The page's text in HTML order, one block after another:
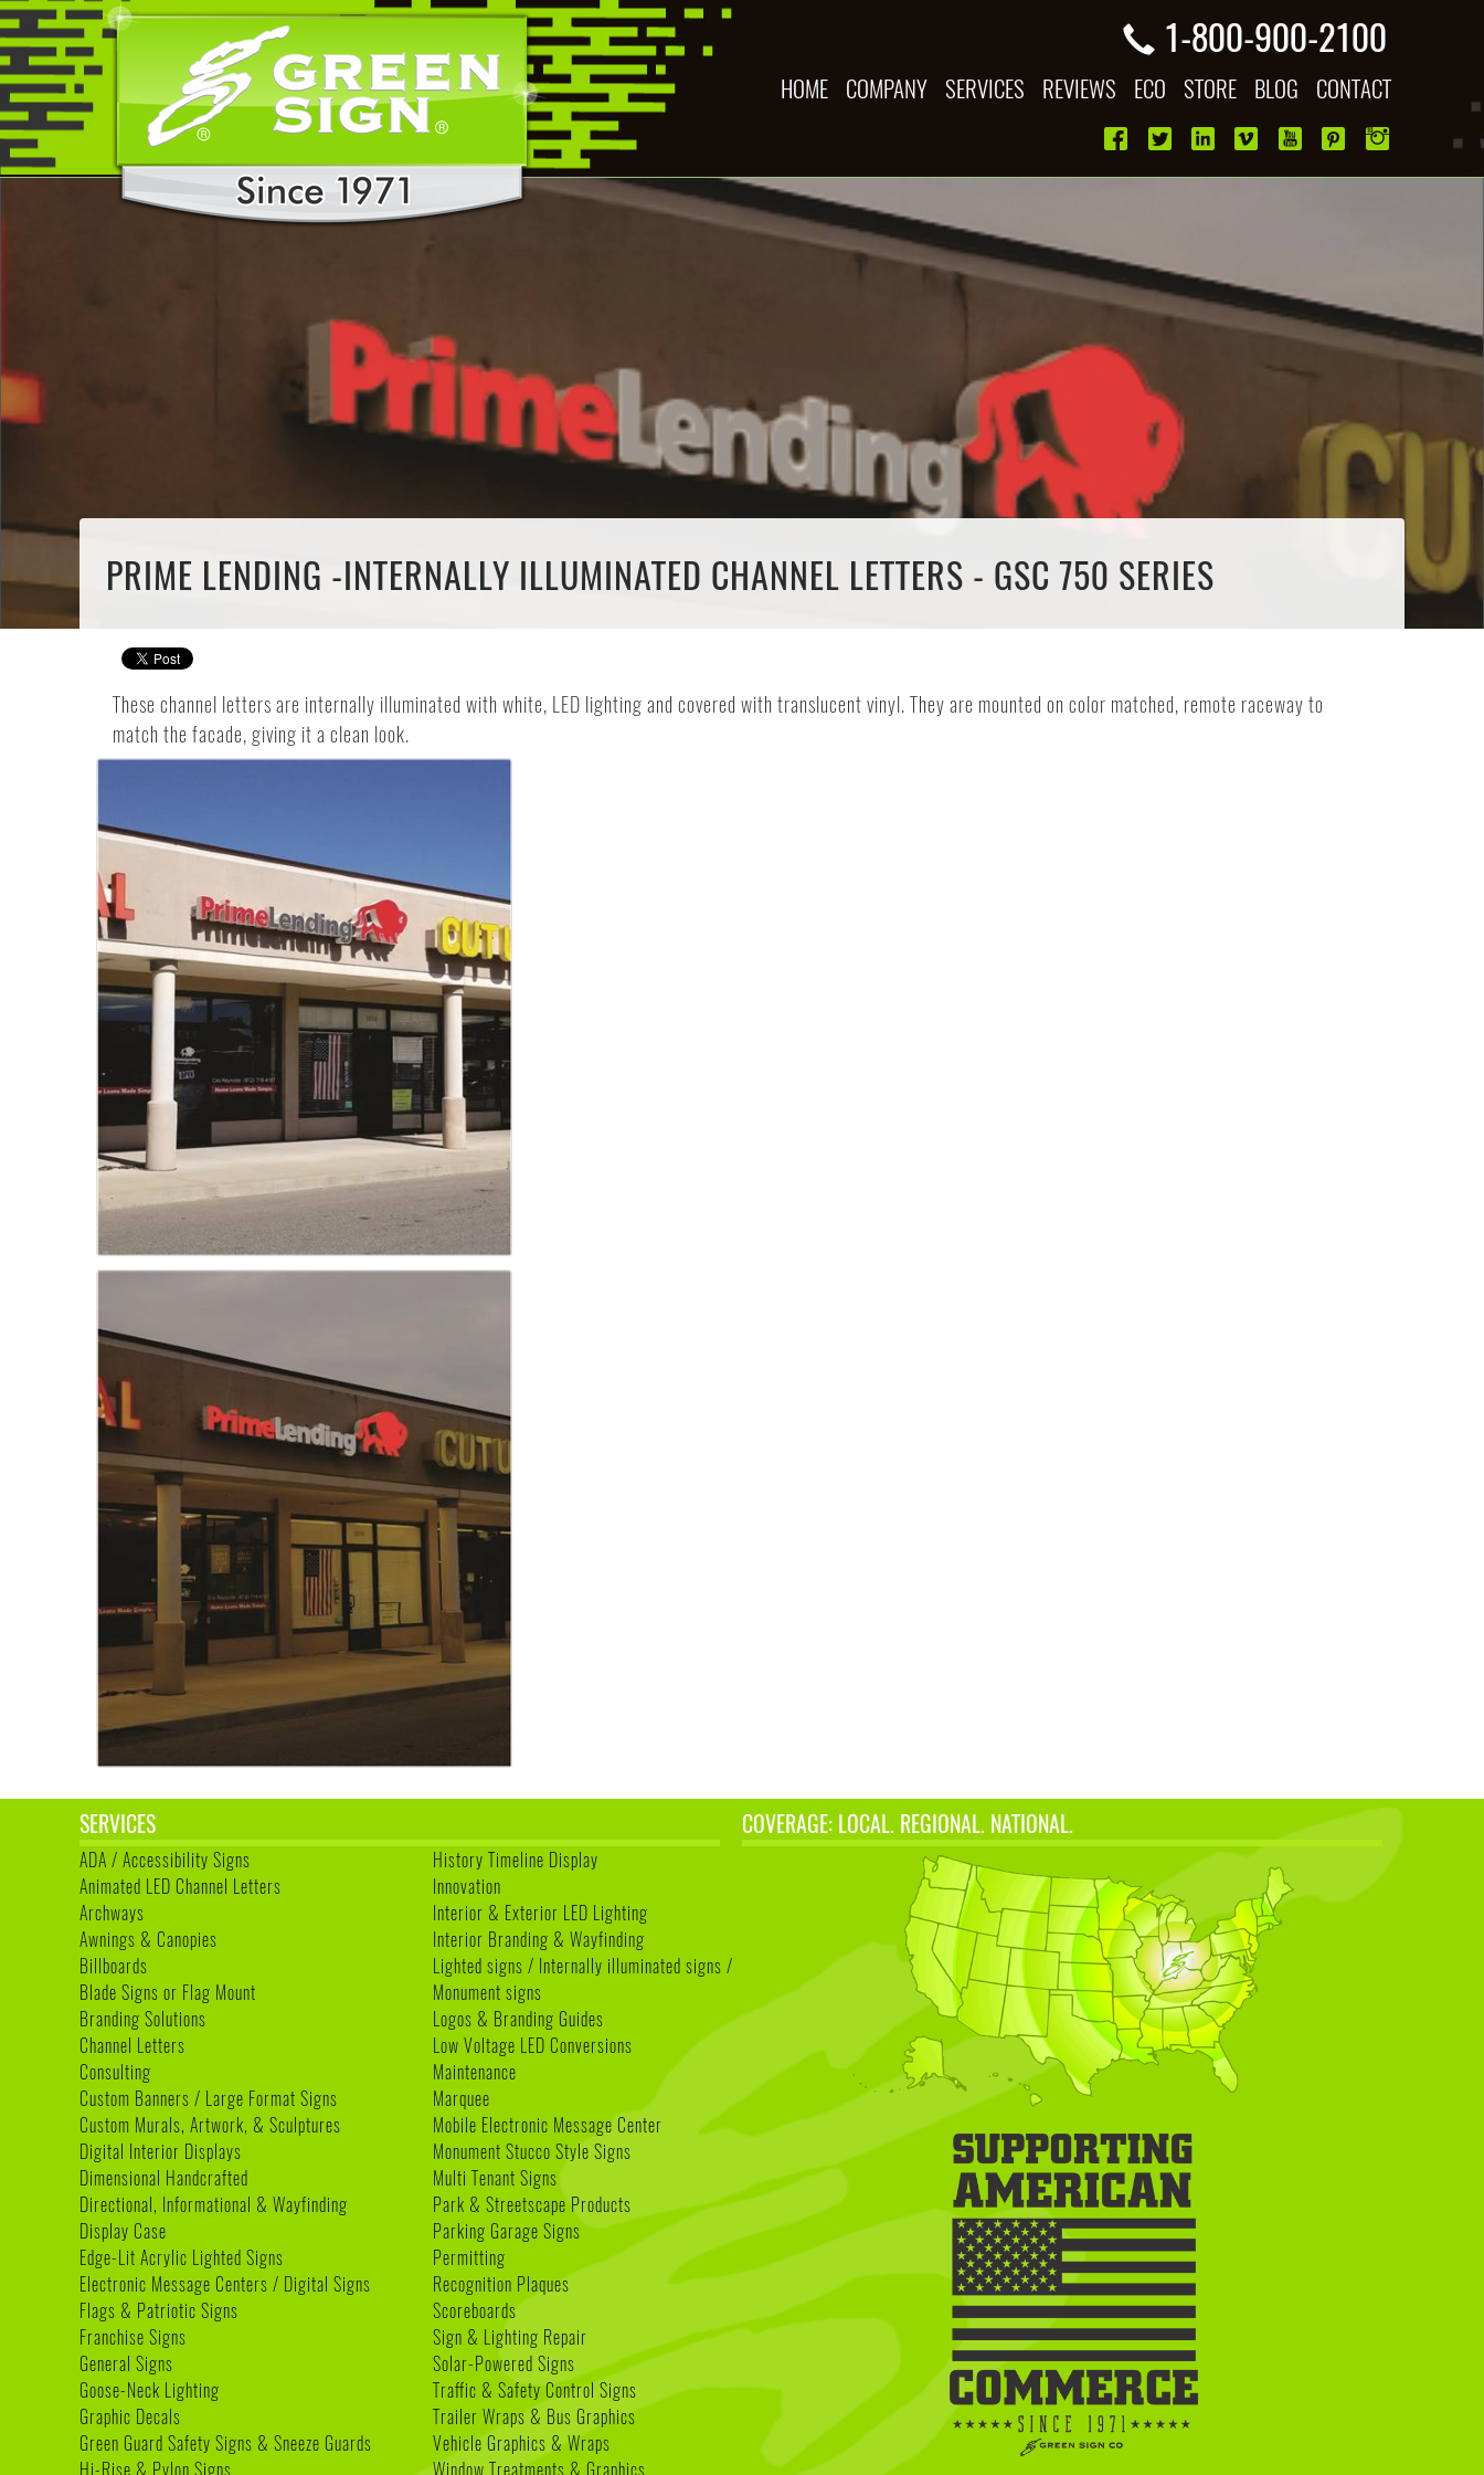
1-800-900-2100
HOME COMPANY SERVICES REVIEWS ECO STORE BLOG CONTACT
PRIME LENDING -INTERNALLY ILLUMINATED CHANNEL LETTERS - GSC 750 SERIES
These channel letters are internally illuminated with white, LED lighting and covered with translucent vinyl. They are mounted on color matched, remote raceway to
match the facade, giving it a clean look.
SERVICES
ADA / Accessibility Signs
Animated LED Channel Letters
Archways
Awnings & Canopies
Billboards
Blade Signs or Flag Mount
Branding Solutions
Channel Letters
Consulting
Custom Banners / Large Format Signs
Custom Murals, Artwork, & Sculptures
Digital Interior Displays
Dimensional Handcrafted
Directional, Informational & Wayfinding
Display Case
Edge-Lit Acrylic Lighted Signs
Electronic Message Centers / Digital Signs
Flags & Patriotic Signs
Franchise Signs
General Signs
Goose-Neck Lighting
Graphic Decals
Green Guard Safety Signs & Sneeze Guards
History Timeline Display
Innovation
Interior & Exterior LED Lighting
Interior Branding & Wayfinding
Lighted signs / Internally illuminated signs /
Monument signs
Logos & Branding Guides
Low Voltage LED Conversions
Maintenance
Marquee
Mobile Electronic Message Center
Monument Stucco Style Signs
Multi Tenant Signs
Park & Streetscape Products
Parking Garage Signs
Permitting
Recognition Plaques
Scoreboards
Sign & Lighting Repair
Solar-Powered Signs
Traffic & Safety Control Signs
Trailer Wraps & Bus Graphics
Vehicle Graphics & Wraps
COVERAGE: LOCAL. REGIONAL. NATIONAL.